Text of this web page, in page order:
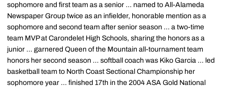
sophomore and first team as a senior ... named to All-Alameda
Newspaper Group twice as an infielder, honorable mention as a
sophomore and second team after senior season ... a two-time
team MVP at Carondelet High Schools, sharing the honors as a
junior ... garnered Queen of the Mountain all-tournament team
honors her second season ... softball coach was Kiko Garcia ... led
basketball team to North Coast Sectional Championship her
sophomore year ... finished 17th in the 2004 ASA Gold National